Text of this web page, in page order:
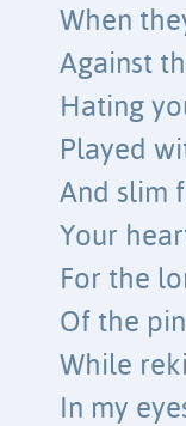
When
Against
Hating
Played
And slim
Your
For the
Of the
While
In my